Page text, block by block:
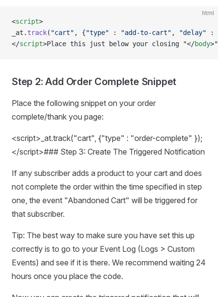
html
<script>
_at. track( "cart" , {"type" : "add-to-cart" , "delay" :
</script>Place this just below your closing "</body
Step 2: Add Order Complete Snippet
Place the following snippet on your order
complete/thank you page:
<script>_at.track("cart", {"type" : "order-complete" });
</script>### Step 3: Create The Triggered Notification
If any subscriber adds a product to your cart and does
not complete the order within the time specified in step
one, the event "Abandoned Cart" will be triggered for
that subscriber.
Tip: The best way to make sure you have set this up
correctly is to go to your Event Log (Logs > Custom
Events) and see if it is there. We recommend waiting 24
hours once you place the code.